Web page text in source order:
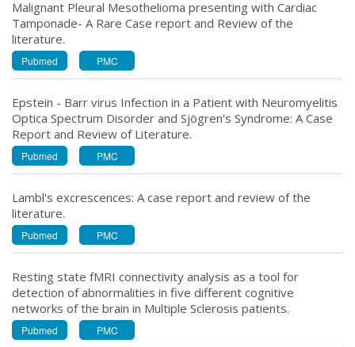
Malignant Pleural Mesothelioma presenting with Cardiac
Tamponade- A Rare Case report and Review of the
literature.
Pubmed PMC
Epstein - Barr virus Infection in a Patient with Neuromyelitis
Optica Spectrum Disorder and Sjögren's Syndrome: A Case
Report and Review of Literature.
Pubmed PMC
Lambl's excrescences: A case report and review of the
literature.
Pubmed PMC
Resting state fMRI connectivity analysis as a tool for
detection of abnormalities in five different cognitive
networks of the brain in Multiple Sclerosis patients.
Pubmed PMC